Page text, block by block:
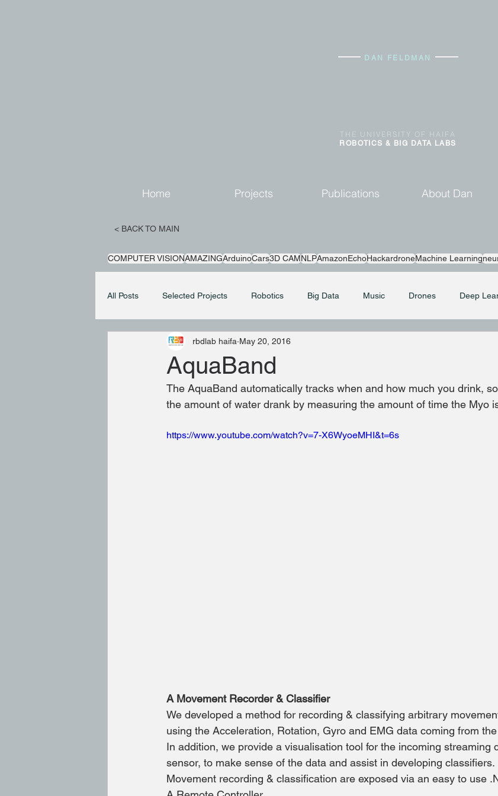
THE UNIVERSITY OF HAIFA
ROBOTICS & BIG DATA LABS
Home Projects Publications About Dan
DAN FELDMAN
< BACK TO MAIN
COMPUTER VISIONAMAZINGArduinoCars3D CAMNLPAmazonEchoHackardroneMachine Learning
All Posts Selected Projects Robotics Big Data Music Drones Deep
AquaBand
rbdlab haifa May 20, 2016
The AquaBand automatically tracks when and how much you drink,
the amount of water drank by measuring the amount of time the Myo
https://www.youtube.com/watch?v=7-X6WyoeMHI&t=6s
A Movement Recorder & Classifier
We developed a method for recording & classifying arbitrary
using the Acceleration, Rotation, Gyro and EMG data coming from
In addition, we provide a visualisation tool for the incoming streaming
sensor, to make sense of the data and assist in developing classifiers.
Movement recording & classification are exposed via an easy to use